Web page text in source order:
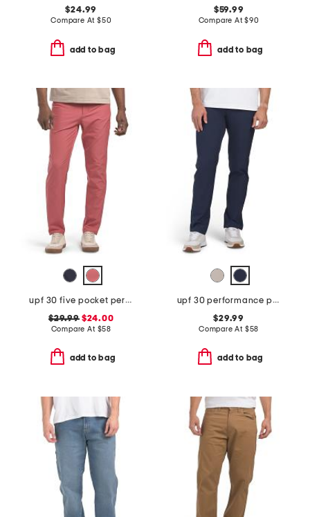
$24.99
Compare At $50
add to bag
$59.99
Compare At$90
add to bag
upf 30 five pocket performance pants
$29.99$24.00
Compare At $58
add to bag
upf 30 performance pants
$29.99
Compare At $58
add to bag